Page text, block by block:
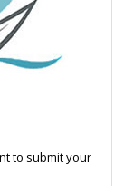
to submit your